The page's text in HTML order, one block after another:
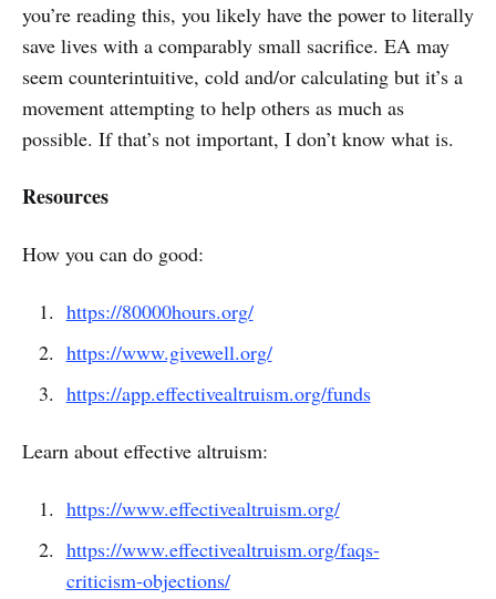
you’re reading this, you likely have the power to literally
save lives with a comparably small sacrifice. EA may
seem counterintuitive, cold and/or calculating but it’s a
movement attempting to help others as much as
possible. If that’s not important, I don’t know what is.
Resources
How you can do good:
https://80000hours.org/
https://www.givewell.org/
https://app.effectivealtruism.org/funds
Learn about effective altruism:
https://www.effectivealtruism.org/
https://www.effectivealtruism.org/faqs-
criticism-objections/